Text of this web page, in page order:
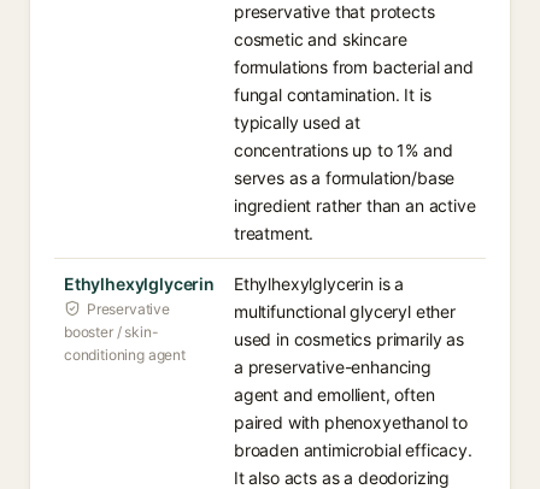
preservative that protects
cosmetic and skincare
formulations from bacterial and
fungal contamination. It is
typically used at
concentrations up to 1% and
serves as a formulation/base
ingredient rather than an active
treatment.
Ethylhexylglycerin
Preservative
booster / skin-
conditioning agent
Ethylhexylglycerin is a
multifunctional glyceryl ether
used in cosmetics primarily as
a preservative-enhancing
agent and emollient, often
paired with phenoxyethanol to
broaden antimicrobial efficacy.
It also acts as a deodorizing